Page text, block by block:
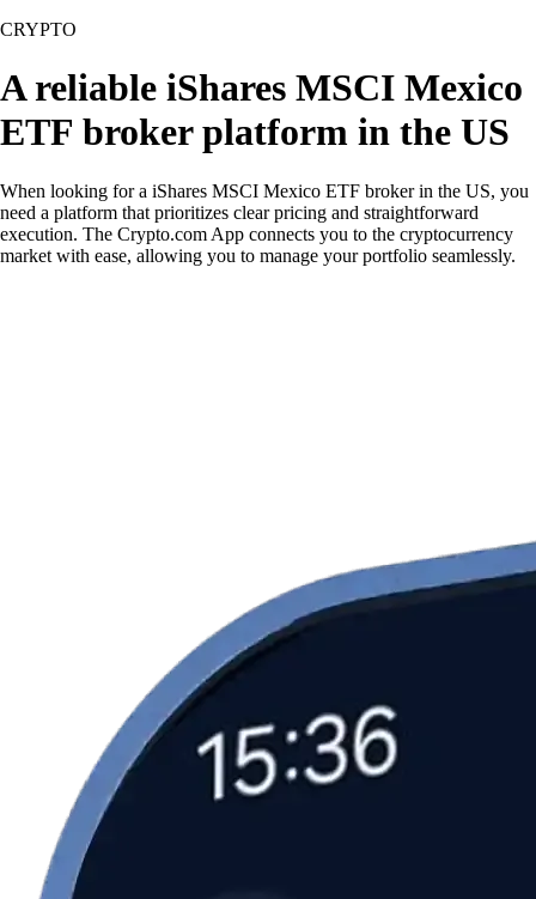
CRYPTO
A reliable iShares MSCI Mexico
ETF broker platform in the US
When looking for a iShares MSCI Mexico ETF broker in the US, you
need a platform that prioritizes clear pricing and straightforward
execution. The Crypto.com App connects you to the cryptocurrency
market with ease, allowing you to manage your portfolio seamlessly.